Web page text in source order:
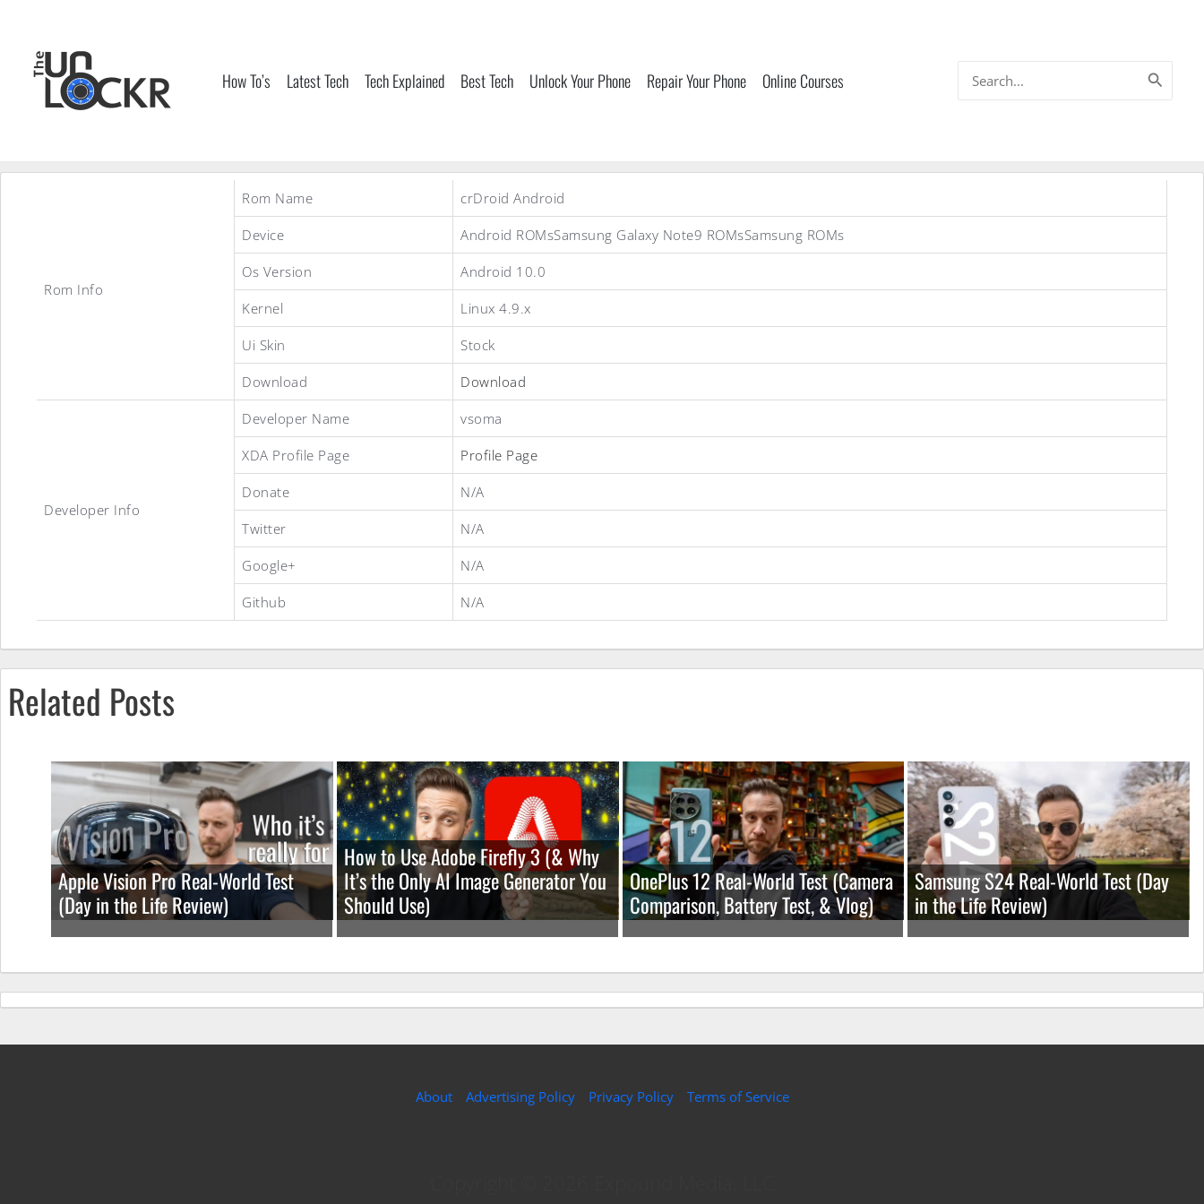
content
How To’s Latest Tech Tech Explained Best Tech Unlock Your Phone Repair Your Phone Online Courses
for:
Android
Rom Info
Rom Name crDroid Android
Device Android ROMsSamsung Galaxy Note9 ROMsSamsung ROMs
Os Version Android 10.0
Kernel Linux 4.9.x
Ui Skin Stock
Download Download
Developer Info
Developer Name vsoma
XDA Profile Page Profile Page
Donate N/A
Twitter N/A
Google+ N/A
Github N/A
Related Posts
Apple Vision Pro Real-World Test
(Day in the Life Review)
How to Use Adobe Firefly 3 (& Why
It’s the Only AI Image Generator You
Should Use)
OnePlus 12 Real-World Test (Camera
Comparison, Battery Test, & Vlog)
Samsung S24 Real-World Test (Day
in the Life Review)
About Advertising Policy Privacy Policy Terms of Service